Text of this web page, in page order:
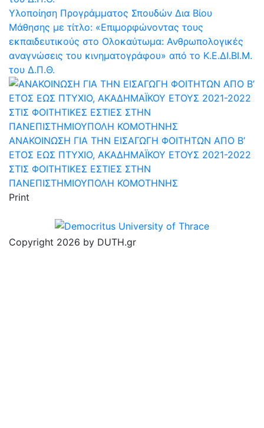
Υλοποίηση Προγράμματος Σπουδών Δια Βίου
Μάθησης με τίτλο: «Επιμορφώνοντας τους
εκπαιδευτικούς στο Ολοκαύτωμα: Ανθρωπολογικές
αναγνώσεις του κινηματογράφου» από το Κ.Ε.ΔΙ.ΒΙ.Μ.
του Δ.Π.Θ.
ΑΝΑΚΟΙΝΩΣΗ ΓΙΑ ΤΗΝ ΕΙΣΑΓΩΓΗ ΦΟΙΤΗΤΩΝ ΑΠΟ Β’
ΕΤΟΣ ΕΩΣ ΠΤΥΧΙΟ, ΑΚΑΔΗΜΑΪΚΟΥ ΕΤΟΥΣ 2021-2022
ΣΤΙΣ ΦΟΙΤΗΤΙΚΕΣ ΕΣΤΙΕΣ ΣΤΗΝ
ΠΑΝΕΠΙΣΤΗΜΙΟΥΠΟΛΗ ΚΟΜΟΤΗΝΗΣ
Print
Copyright 2026 by DUTH.gr